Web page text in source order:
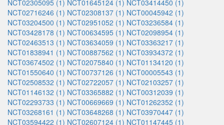
NCT02305095 (1) NCT01645124 (1) NCT03414450 (1)
NCT02716246 (1) NCT02308137 (1) NCT00045942 (1)
NCT03204500 (1) NCT02951052 (1) NCT03236584 (1)
NCT03428178 (1) NCT00634595 (1) NCT02098954 (1)
NCT02463513 (1) NCT03634059 (1) NCT03363217 (1)
NCT01838941 (1) NCT00887562 (1) NCT03934372 (1)
NCT03674502 (1) NCT02075840 (1) NCT01134120 (1)
NCT01550640 (1) NCT00737126 (1) NCT00005543 (1)
NCT02508532 (1) NCT02722057 (1) NCT02103257 (1)
NCT01146132 (1) NCT03365882 (1) NCT00312039 (1)
NCT02293733 (1) NCT00669669 (1) NCT01262352 (1)
NCT03268161 (1) NCT03648268 (1) NCT03970447 (1)
NCT03594422 (1) NCT02607124 (1) NCT01147445 (1)